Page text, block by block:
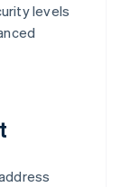
levels